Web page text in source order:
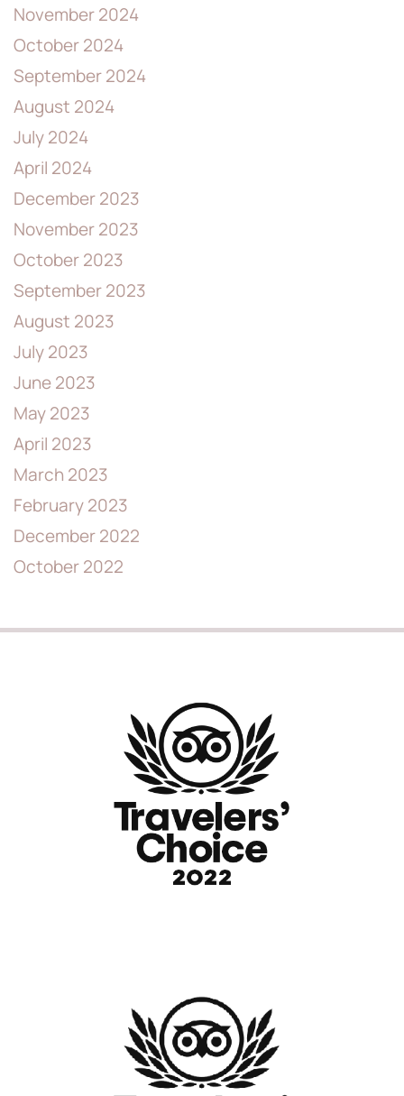
November 2024
October 2024
September 2024
August 2024
July 2024
April 2024
December 2023
November 2023
October 2023
September 2023
August 2023
July 2023
June 2023
May 2023
April 2023
March 2023
February 2023
December 2022
October 2022